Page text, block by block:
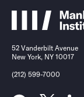
52 Vanderbilt Avenue
New York, NY 10017
(212) 599-7000